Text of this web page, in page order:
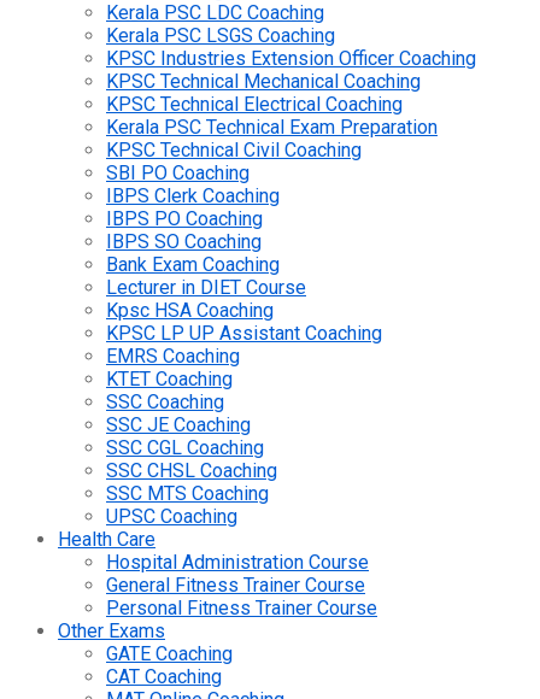
Kerala PSC LDC Coaching
Kerala PSC LSGS Coaching
KPSC Industries Extension Officer Coaching
KPSC Technical Mechanical Coaching
KPSC Technical Electrical Coaching
Kerala PSC Technical Exam Preparation
KPSC Technical Civil Coaching
SBI PO Coaching
IBPS Clerk Coaching
IBPS PO Coaching
IBPS SO Coaching
Bank Exam Coaching
Lecturer in DIET Course
Kpsc HSA Coaching
KPSC LP UP Assistant Coaching
EMRS Coaching
KTET Coaching
SSC Coaching
SSC JE Coaching
SSC CGL Coaching
SSC CHSL Coaching
SSC MTS Coaching
UPSC Coaching
Health Care
Hospital Administration Course
General Fitness Trainer Course
Personal Fitness Trainer Course
Other Exams
GATE Coaching
CAT Coaching